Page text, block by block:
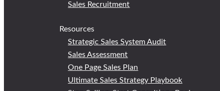
Sales Recruitment
Resources
Strategic Sales System Audit
Sales Assessment
One Page Sales Plan
Ultimate Sales Strategy Playbook